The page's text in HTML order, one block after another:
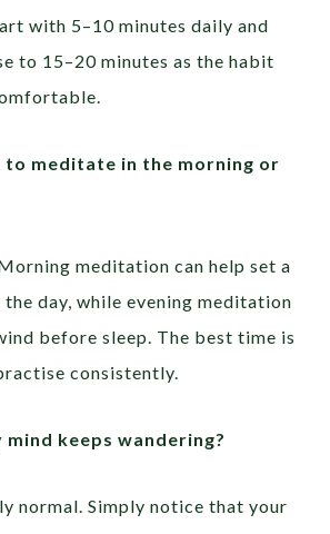
with 5–10 minutes daily and
to 15–20 minutes as the habit
meditate in the morning or
meditation can help set a
day, while evening meditation
before sleep. The best time is
consistently.
keeps wandering?
normal. Simply notice that your